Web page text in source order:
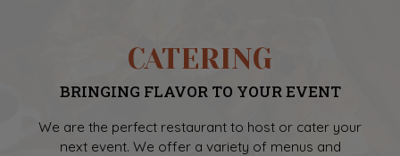
CATERING
BRINGING FLAVOR TO YOUR EVENT
We are the perfect restaurant to host or cater your
next event. We offer a variety of menus and